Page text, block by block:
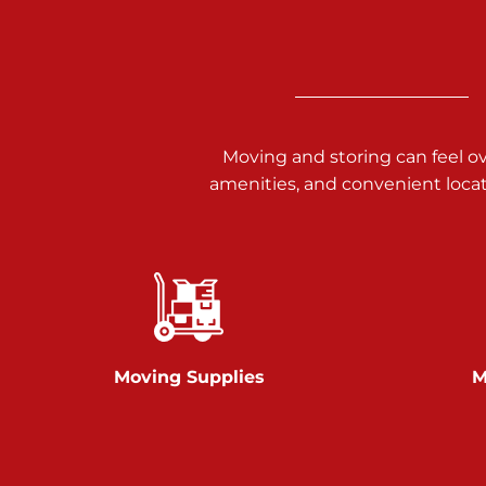
717-900-1700
Prices starting at $9.50/mo
Glen Rock
717-528-2735
Moving and storing can feel
amenities, and convenient
Moving Supplies